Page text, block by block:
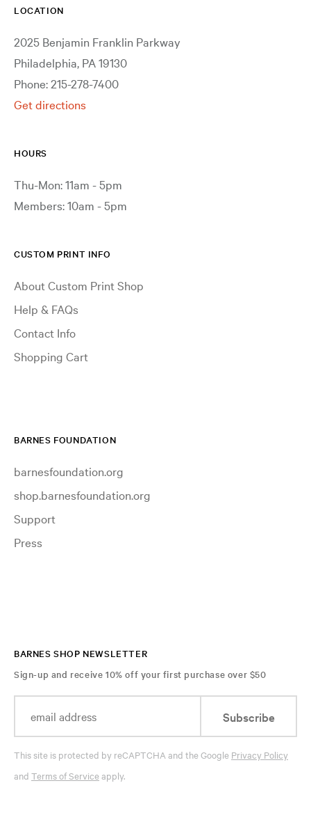
LOCATION
2025 Benjamin Franklin Parkway
Philadelphia, PA 19130
Phone: 215-278-7400
Get directions
HOURS
Thu-Mon: 11am - 5pm
Members: 10am - 5pm
CUSTOM PRINT INFO
About Custom Print Shop
Help & FAQs
Contact Info
Shopping Cart
BARNES FOUNDATION
barnesfoundation.org
shop.barnesfoundation.org
Support
Press
BARNES SHOP NEWSLETTER
Sign-up and receive 10% off your first purchase over $50
Subscribe
This site is protected by reCAPTCHA and the Google Privacy Policy
and Terms of Serviceapply.